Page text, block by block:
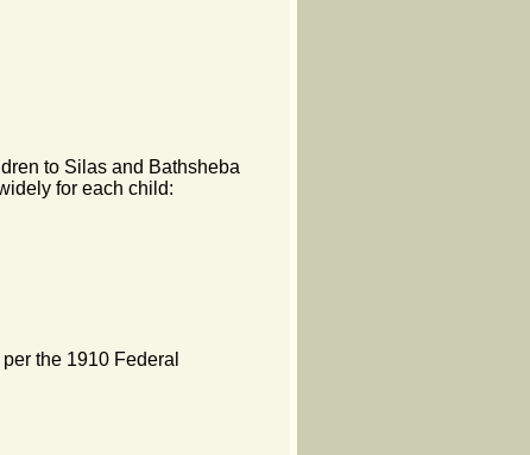
to Silas and Bathsheba
for each child:
the 1910 Federal